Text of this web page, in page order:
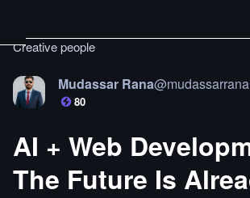
Creative people
Mudassar Rana@mudassarrana
80
AI + Web
The Future Is